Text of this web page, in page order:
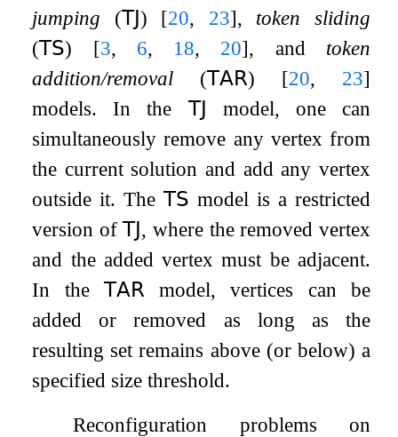
jumping (𝖳𝖩) [20, 23], token sliding
(𝖳𝖲) [3, 6, 18, 20], and token
addition/removal (𝖳𝖠𝖱) [20, 23]
models. In the 𝖳𝖩 model, one can
simultaneously remove any vertex from
the current solution and add any vertex
outside it. The𝖳𝖲 model is a restricted
version of𝖳𝖩, where the removed vertex
and the added vertex must be adjacent.
In the 𝖳𝖠𝖱 model, vertices can be
added or removed as long as the
resulting set remains above (or below) a
specified size threshold.
Reconfiguration problems on